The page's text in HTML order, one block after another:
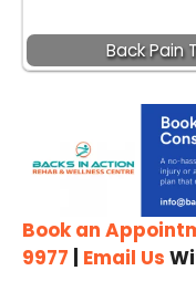
Back Pain
Book an
9977
Email Us